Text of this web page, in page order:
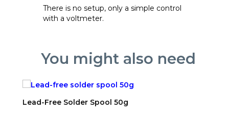
There is no setup, only a simple control
with a voltmeter.
You might also need
ADD TO CART
Lead-Free Solder Spool 50g